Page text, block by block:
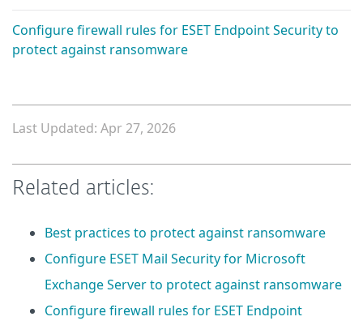
Configure firewall rules for ESET Endpoint Security to
protect against ransomware
Last Updated: Apr 27, 2026
Related articles:
Best practices to protect against ransomware
Configure ESET Mail Security for Microsoft
Exchange Server to protect against ransomware
Configure firewall rules for ESET Endpoint